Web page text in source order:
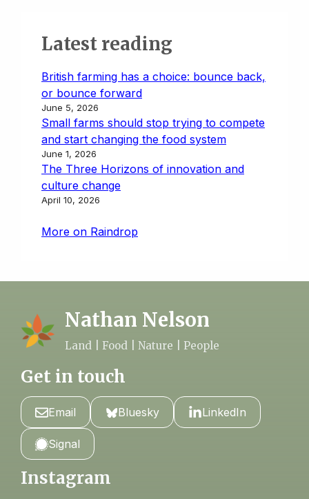
Latest reading
British farming has a choice: bounce back,
or bounce forward
June 5, 2026
Small farms should stop trying to compete
and start changing the food system
June 1, 2026
The Three Horizons of innovation and
culture change
April 10, 2026
More on Raindrop
Nathan Nelson
Land | Food | Nature | People
Get in touch
Email Bluesky LinkedIn
Signal
Instagram